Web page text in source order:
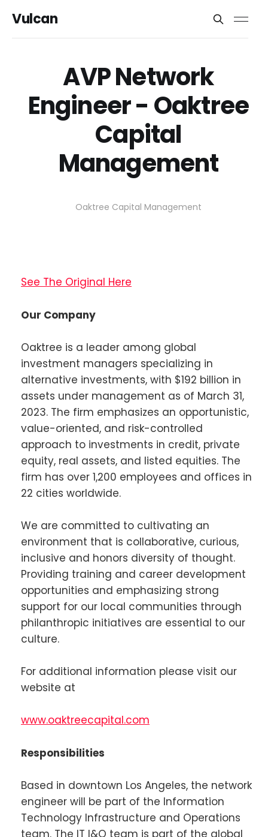
Vulcan
AVP Network
Engineer - Oaktree
Capital
Management
Oaktree Capital Management
See The Original Here
Our Company
Oaktree is a leader among global
investment managers specializing in
alternative investments, with $192 billion in
assets under management as of March 31,
2023. The firm emphasizes an opportunistic,
value-oriented, and risk-controlled
approach to investments in credit, private
equity, real assets, and listed equities. The
firm has over 1,200 employees and offices in
22 cities worldwide.
We are committed to cultivating an
environment that is collaborative, curious,
inclusive and honors diversity of thought.
Providing training and career development
opportunities and emphasizing strong
support for our local communities through
philanthropic initiatives are essential to our
culture.
For additional information please visit our
website at
www.oaktreecapital.com
Responsibilities
Based in downtown Los Angeles, the network
engineer will be part of the Information
Technology Infrastructure and Operations
team. The IT I&O team is part of the global